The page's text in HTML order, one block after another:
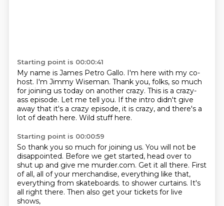
Starting point is 00:00:41
My name is James Petro Gallo. I'm here with my co-
host. I'm Jimmy Wiseman. Thank you, folks, so much
for joining us today on another crazy. This is a crazy-
ass episode. Let me tell you. If the intro didn't give
away that it's a crazy episode, it is crazy, and there's a
lot of death here. Wild stuff here.
Starting point is 00:00:59
So thank you so much for joining us. You will not be
disappointed. Before we get started, head over to
shut up and give me murder.com. Get it all there. First
of all, all of your merchandise, everything like that,
everything from skateboards. to shower curtains. It's
all right there. Then also get your tickets for live
shows,